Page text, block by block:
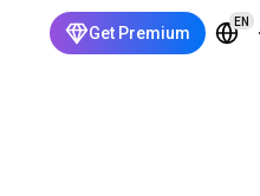
Get Premium
EN